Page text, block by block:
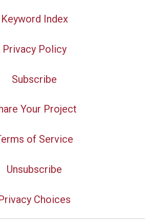
Keyword Index
Privacy Policy
Subscribe
Your Project
of Service
Unsubscribe
Choices